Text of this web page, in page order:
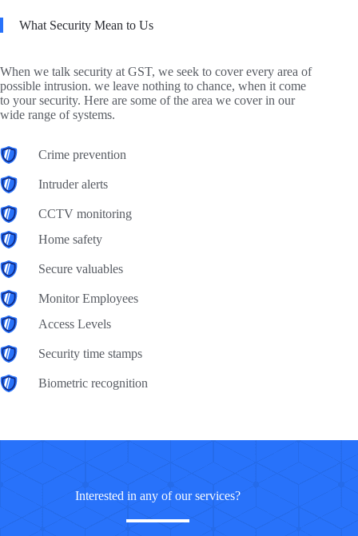
What Security Mean to Us
When we talk security at GST, we seek to cover every area of
possible intrusion. we leave nothing to chance, when it come
to your security. Here are some of the area we cover in our
wide range of systems.
Crime prevention
Intruder alerts
CCTV monitoring
Home safety
Secure valuables
Monitor Employees
Access Levels
Security time stamps
Biometric recognition
Interested in any of our services?